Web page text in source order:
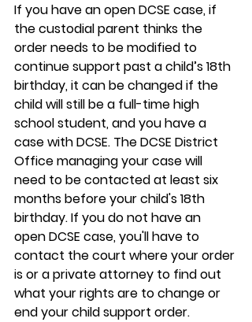
If you have an open DCSE case, if
the custodial parent thinks the
order needs to be modified to
continue support past a child’s 18th
birthday, it can be changed if the
child will still be a full-time high
school student, and you have a
case with DCSE. The DCSE District
Office managing your case will
need to be contacted at least six
months before your child's 18th
birthday. If you do not have an
open DCSE case, you'll have to
contact the court where your order
is or a private attorney to find out
what your rights are to change or
end your child support order.